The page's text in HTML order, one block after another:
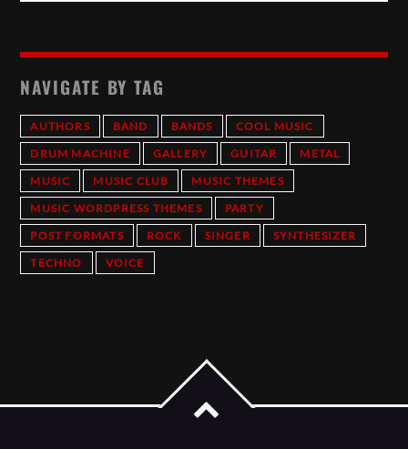
NAVIGATE BY TAG
AUTHORS BAND BANDS
COOL MUSIC
DRUM MACHINE
GALLERY GUITAR
METAL
MUSIC
MUSIC CLUB
MUSIC THEMES
MUSIC WORDPRESS THEMES
PARTY
POST FORMATS
ROCK SINGER
SYNTHESIZER
TECHNO
VOICE